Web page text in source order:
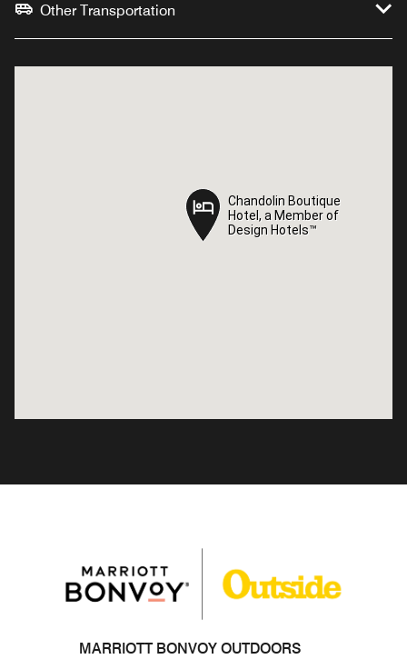
Other Transportation
Chandolin Boutique
Hotel, a Member of
Design Hotels™
Chandolin Boutique
Hotel, a Member of
Design Hotels™
MARRIOTT BONVOY OUTDOORS